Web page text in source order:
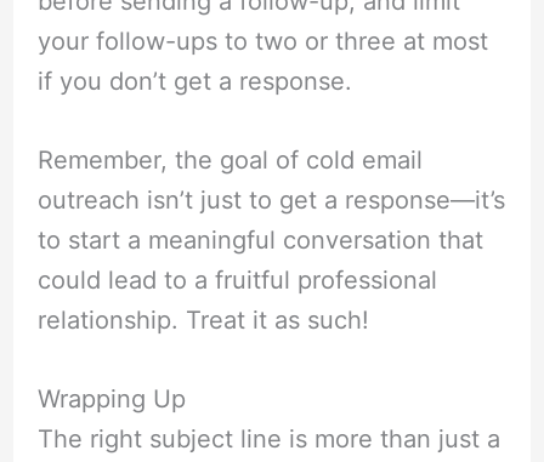
your follow-ups to two or three at most
if you don’t get a response.
Remember, the goal of cold email
outreach isn’t just to get a response—it’s
to start a meaningful conversation that
could lead to a fruitful professional
relationship. Treat it as such!
Wrapping Up
The right subject line is more than just a